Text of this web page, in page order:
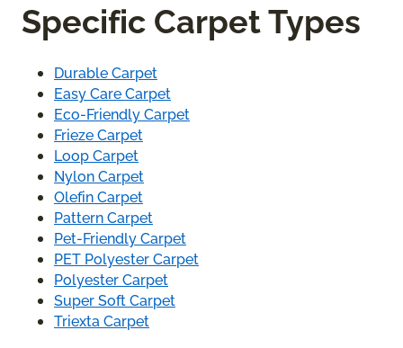
Specific Carpet Types
Durable Carpet
Easy Care Carpet
Eco-Friendly Carpet
Frieze Carpet
Loop Carpet
Nylon Carpet
Olefin Carpet
Pattern Carpet
Pet-Friendly Carpet
PET Polyester Carpet
Polyester Carpet
Super Soft Carpet
Triexta Carpet